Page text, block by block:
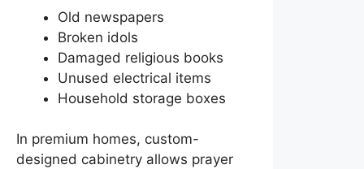
Old newspapers
Broken idols
Damaged religious books
Unused electrical items
Household storage boxes
In premium homes, custom-
designed cabinetry allows prayer